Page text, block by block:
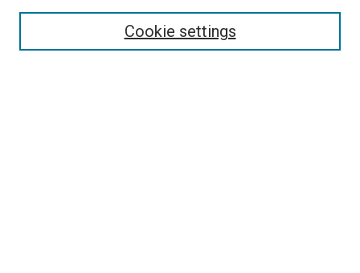
Cookie settings